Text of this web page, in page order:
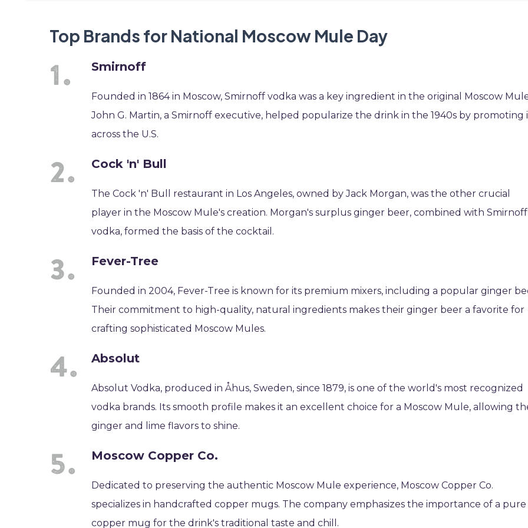
Top Brands for National Moscow Mule Day
Smirnoff
Founded in 1864 in Moscow, Smirnoff vodka was a key ingredient in the original Moscow
John G. Martin, a Smirnoff executive, helped popularize the drink in the 1940s by promoting
across the U.S.
Cock 'n' Bull
The Cock 'n' Bull restaurant in Los Angeles, owned by Jack Morgan, was the other crucial
player in the Moscow Mule's creation. Morgan's surplus ginger beer, combined with Smirnoff
vodka, formed the basis of the cocktail.
Fever-Tree
Founded in 2004, Fever-Tree is known for its premium mixers, including a popular ginger
Their commitment to high-quality, natural ingredients makes their ginger beer a favorite for
crafting sophisticated Moscow Mules.
Absolut
Absolut Vodka, produced in Åhus, Sweden, since 1879, is one of the world's most recognized
vodka brands. Its smooth profile makes it an excellent choice for a Moscow Mule, allowing
ginger and lime flavors to shine.
Moscow Copper Co.
Dedicated to preserving the authentic Moscow Mule experience, Moscow Copper Co.
specializes in handcrafted copper mugs. The company emphasizes the importance of a pure
copper mug for the drink's traditional taste and chill.